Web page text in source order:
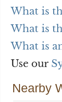
What is
What is
What is
Use our
Nearby